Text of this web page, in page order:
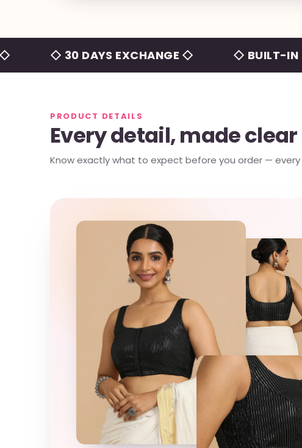
◇ 30 DAYS EXCHANGE ◇ ◇ BUILT-IN
PRODUCT DETAILS
Every detail, made clear
Know exactly what to expect before you order —